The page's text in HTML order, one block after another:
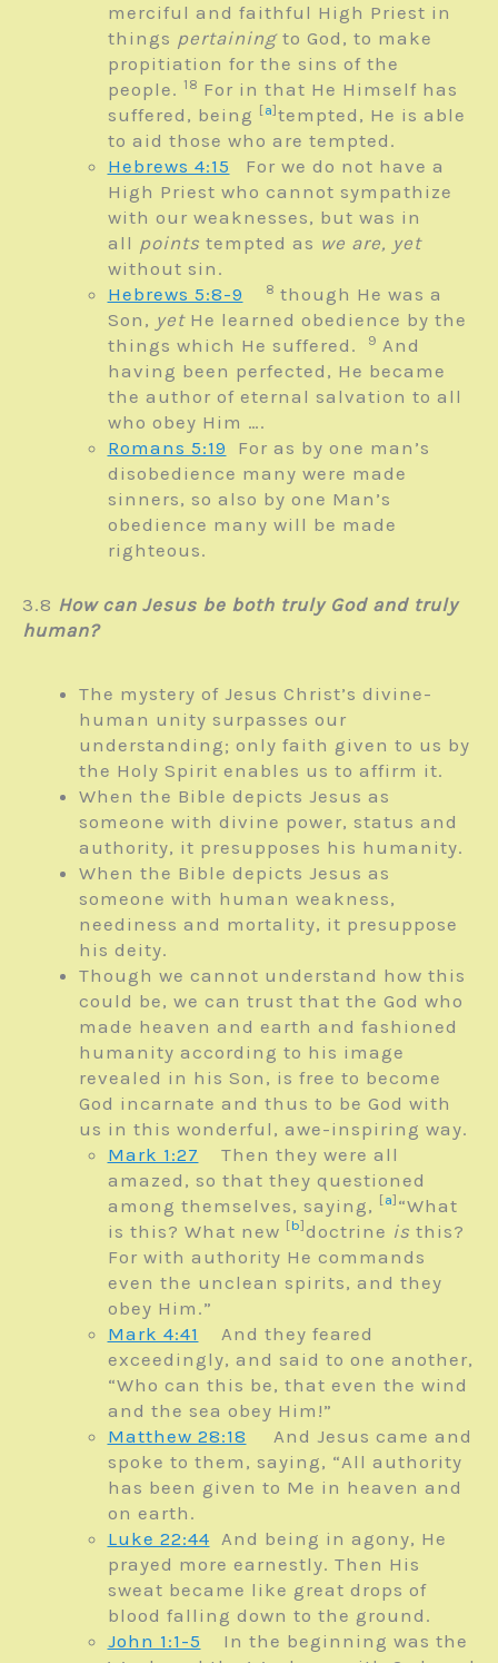
merciful and faithful High Priest in
things pertainingto God, to make
propitiation for the sins of the
people. 18 For in that He Himself has
suffered, being [a]tempted, He is able
to aid those who are tempted.
Hebrews 4:15
For we do not have a
High Priest who cannot sympathize
with our weaknesses, but was in
all points tempted as we are, yet
without sin.
Hebrews 5:8-9
8 though He was a
Son, yetHe learned obedience by the
things which He suffered.
9 And
having been perfected, He became
the author of eternal salvation to all
who obey Him ….
Romans 5:19 For as by one man’s
disobedience many were made
sinners, so also by one Man’s
obedience many will be made
righteous.
3.8 How can Jesus be both truly God and truly
human?
The mystery of Jesus Christ’s divine-
human unity surpasses our
understanding; only faith given to us by
the Holy Spirit enables us to affirm it.
When the Bible depicts Jesus as
someone with divine power, status and
authority, it presupposes his humanity.
When the Bible depicts Jesus as
someone with human weakness,
neediness and mortality, it presuppose
his deity.
Though we cannot understand how this
could be, we can trust that the God who
made heaven and earth and fashioned
humanity according to his image
revealed in his Son, is free to become
God incarnate and thus to be God with
us in this wonderful, awe-inspiring way.
Mark 1:27 Then they were all
amazed, so that they questioned
among themselves, saying, [a] “What
is this? What new [b] doctrine is this?
For with authority He commands
even the unclean spirits, and they
obey Him.”
Mark 4:41
And they feared
exceedingly, and said to one another,
“Who can this be, that even the wind
and the sea obey Him!”
Matthew 28:18
And Jesus came and
spoke to them, saying, “All authority
has been given to Me in heaven and
on earth.
Luke 22:44 And being in agony, He
prayed more earnestly. Then His
sweat became like great drops of
blood falling down to the ground.
John 1:1-5
In the beginning was the